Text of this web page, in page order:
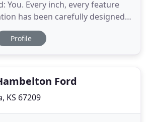
You. Every inch, every feature
has been carefully designed
and fulfill your inherent
to be your Wichita, KS
Profile
Ford
KS 67209